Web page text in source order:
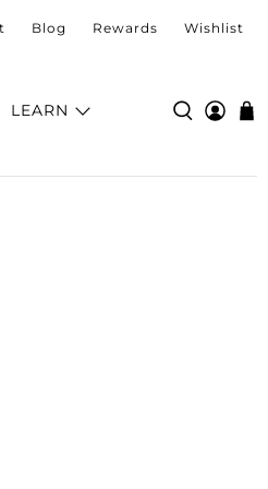
Blog Rewards Wishlist
LEARN